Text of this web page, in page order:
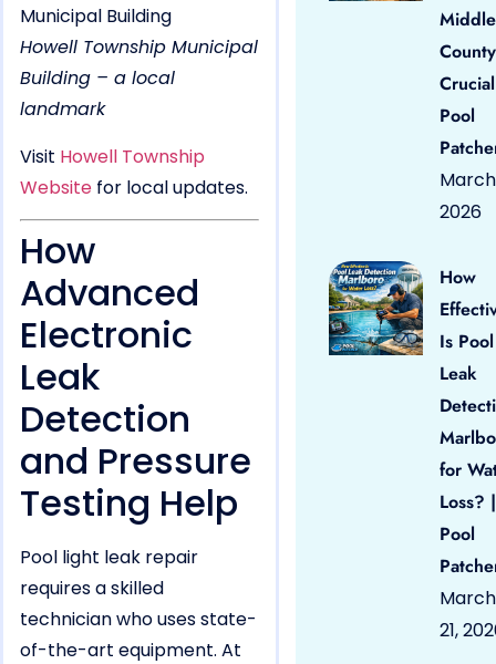
Howell Township Municipal
Building – a local
landmark
Visit Howell Township
Website for local updates.
How
Advanced
Electronic
Leak
Detection
and Pressure
Testing Help
Pool light leak repair
requires a skilled
technician who uses state-
of-the-art equipment. At
County
Pool
March
2026
How
Is Pool
Leak
for
Loss? |
Pool
March
21,